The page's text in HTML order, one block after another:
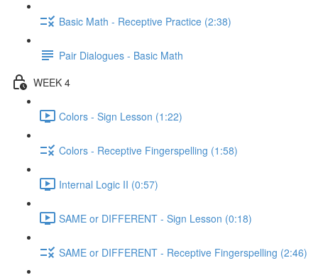
Basic Math - Receptive Practice (2:38)
Pair Dialogues - Basic Math
WEEK 4
Colors - Sign Lesson (1:22)
Colors - Receptive Fingerspelling (1:58)
Internal Logic II (0:57)
SAME or DIFFERENT - Sign Lesson (0:18)
SAME or DIFFERENT - Receptive Fingerspelling (2:46)